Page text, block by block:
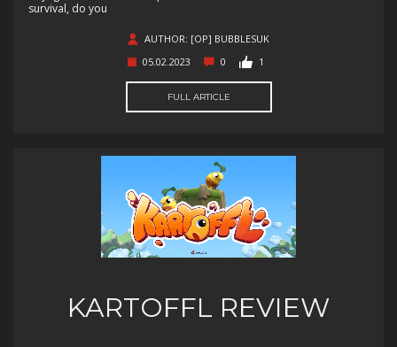
survival, do you
AUTHOR: [OP] BUBBLESUK
05.02.2023
0 1
FULL ARTICLE
KARTOFFL REVIEW